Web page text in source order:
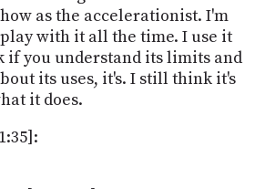
as the accelerationist. I'm
with it all the time. I use it
if you understand its limits and
its uses, it's. I still think it's
it does.